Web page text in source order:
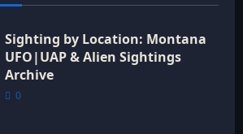
Sighting by Location: Montana
UFO|UAP & Alien Sightings
Archive
0